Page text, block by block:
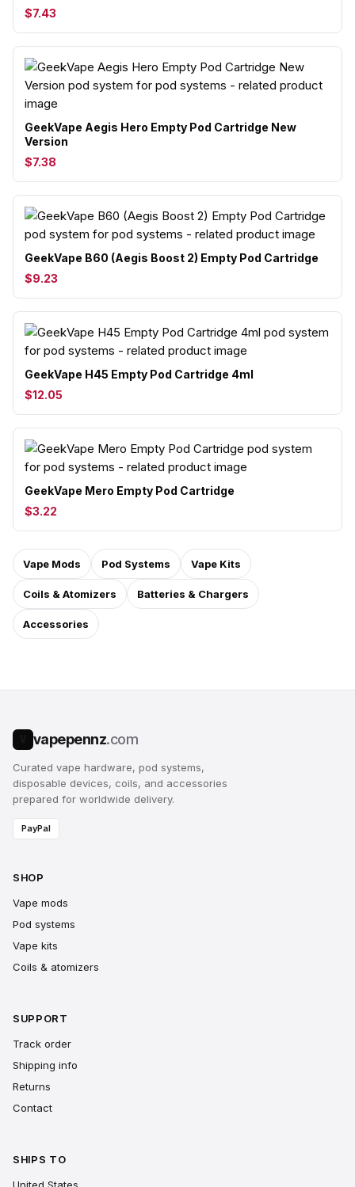
$7.43
GeekVape Aegis Hero Empty Pod Cartridge New
Version
$7.38
GeekVape B60 (Aegis Boost 2) Empty Pod Cartridge
$9.23
GeekVape H45 Empty Pod Cartridge 4ml
$12.05
GeekVape Mero Empty Pod Cartridge
$3.22
Vape Mods Pod Systems Vape Kits
Coils & Atomizers Batteries & Chargers
Accessories
vapepennz.com
Curated vape hardware, pod systems,
disposable devices, coils, and accessories
prepared for worldwide delivery.
PayPal
SHOP
Vape mods
Pod systems
Vape kits
Coils & atomizers
SUPPORT
Track order
Shipping info
Returns
Contact
SHIPS TO